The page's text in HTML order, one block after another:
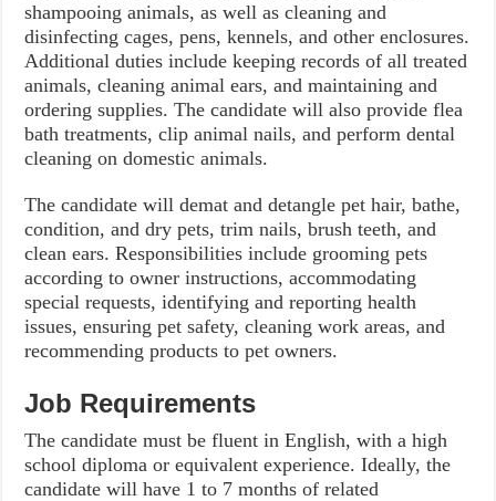
shampooing animals, as well as cleaning and
disinfecting cages, pens, kennels, and other enclosures.
Additional duties include keeping records of all treated
animals, cleaning animal ears, and maintaining and
ordering supplies. The candidate will also provide flea
bath treatments, clip animal nails, and perform dental
cleaning on domestic animals.
The candidate will demat and detangle pet hair, bathe,
condition, and dry pets, trim nails, brush teeth, and
clean ears. Responsibilities include grooming pets
according to owner instructions, accommodating
special requests, identifying and reporting health
issues, ensuring pet safety, cleaning work areas, and
recommending products to pet owners.
Job Requirements
The candidate must be fluent in English, with a high
school diploma or equivalent experience. Ideally, the
candidate will have 1 to 7 months of related